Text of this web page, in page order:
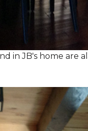
in JB's home are